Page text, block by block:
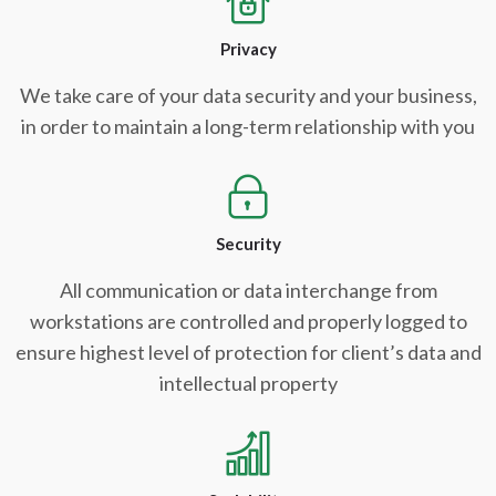
Privacy
We take care of your data security and your business,
in order to maintain a long-term relationship with you
Security
All communication or data interchange from
workstations are controlled and properly logged to
ensure highest level of protection for client’s data and
intellectual property